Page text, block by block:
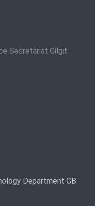
Secretariat Gilgit
Department GB.